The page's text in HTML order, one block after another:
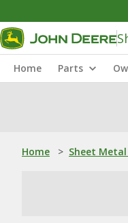
Home Parts
Home > Sheet